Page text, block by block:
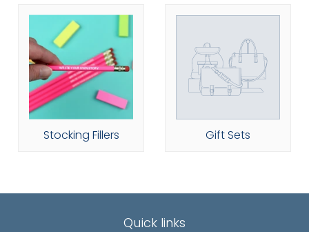
Stocking Fillers Gift Sets
Quick links